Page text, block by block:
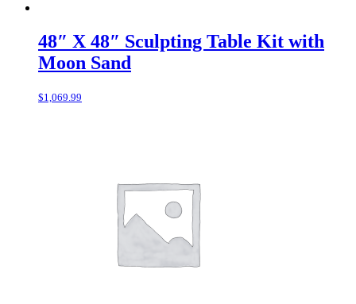
48″ X 48″ Sculpting Table Kit with
Moon Sand
$1,069.99